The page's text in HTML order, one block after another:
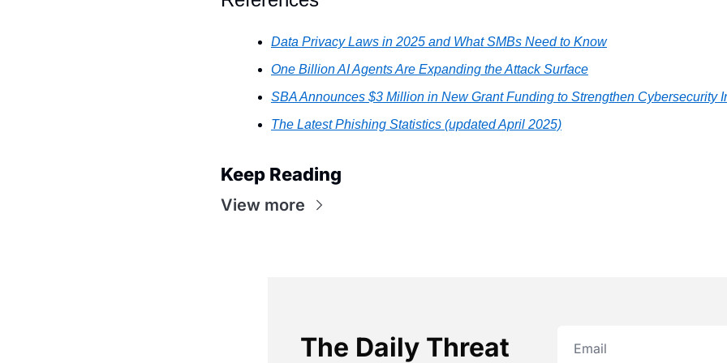
Data Privacy Laws in 2025 and What SMBs Need to Know
One Billion AI Agents Are Expanding the Attack Surface
SBA Announces $3 Million in New Grant Funding to Strengthen Cybersecurity
The Latest Phishing Statistics (updated April 2025)
Keep Reading
View more
The Daily Threat